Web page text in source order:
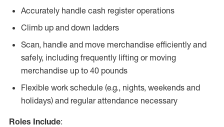
Accurately handle cash register operations
Climb up and down ladders
Scan, handle and move merchandise efficiently and
safely, including frequently lifting or moving
merchandise up to 40 pounds
Flexible work schedule (e.g., nights, weekends and
holidays) and regular attendance necessary
Roles Include: